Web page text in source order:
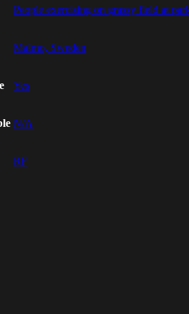
People exercising on grassy field at
Malmo, Sweden
Yes
N/A
RF